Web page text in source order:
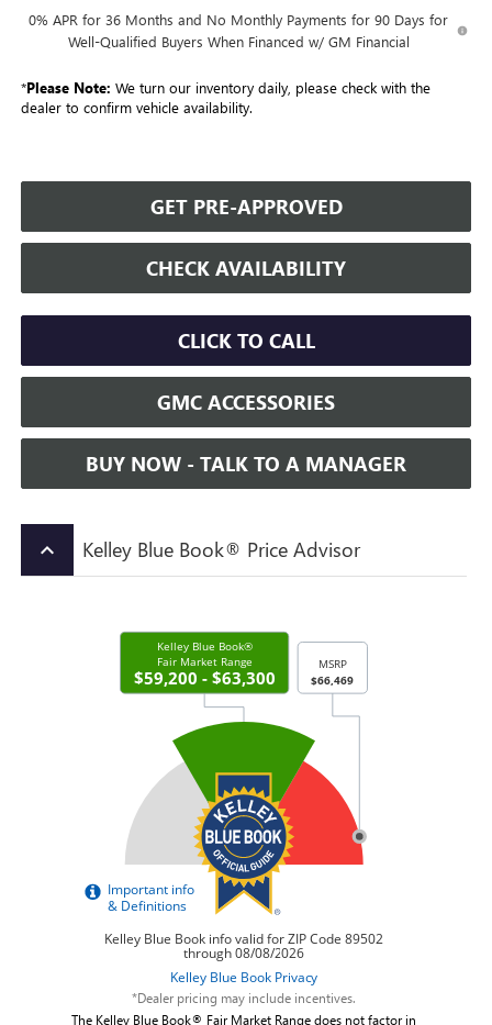
0% APR for 36 Months and No Monthly Payments for 90 Days for
Well-Qualified Buyers When Financed w/ GM Financial
*Please Note: We turn our inventory daily, please check with the
dealer to confirm vehicle availability.
GET PRE-APPROVED
CHECK AVAILABILITY
CLICK TO CALL
GMC ACCESSORIES
BUY NOW - TALK TO A MANAGER
keyboard_arrow_up Kelley Blue Book® Price Advisor
*Dealer pricing may include incentives.
The Kelley Blue Book® Fair Market Range does not factor in